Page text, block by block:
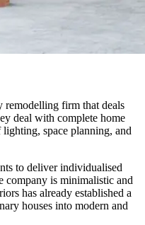
remodelling firm that deals
deal with complete home
space planning, and
to deliver individualised
company is minimalistic and
has already established a
houses into modern and